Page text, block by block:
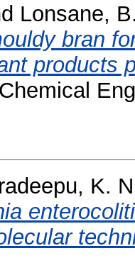
Lonsane,
bran
products
K.